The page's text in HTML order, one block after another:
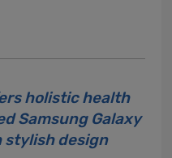
holistic health
Samsung Galaxy
stylish design